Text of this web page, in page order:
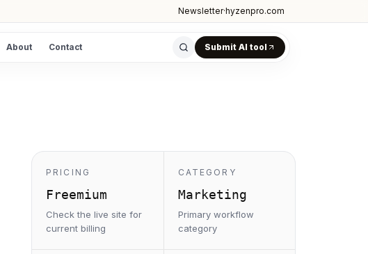
Newsletter·hyzenpro.com
About Contact Submit AI tool
PRICING
Freemium
Check the live site for
current billing
CATEGORY
Marketing
Primary workflow
category